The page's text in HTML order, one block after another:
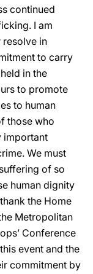
continued
I am
in
to carry
in the
to promote
to human
those who
important
We must
of so
human dignity
the Home
Metropolitan
Conference
event and the
commitment by